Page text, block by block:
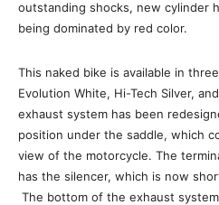
outstanding shocks, new cylinder
being dominated by red color.
This naked bike is available in
Evolution White, Hi-Tech Silver,
exhaust system has been
position under the saddle, which
view of the motorcycle. The
has the silencer, which is now
The bottom of the exhaust